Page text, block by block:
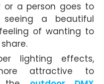
or a person goes to
seeing a beautiful
of wanting to
lighting effects,
attractive to